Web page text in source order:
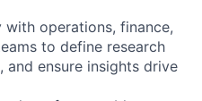
operations, finance,
to define research
and ensure insights drive